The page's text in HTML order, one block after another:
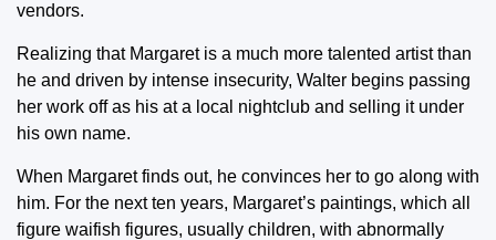
vendors.
Realizing that Margaret is a much more talented artist than
he and driven by intense insecurity, Walter begins passing
her work off as his at a local nightclub and selling it under
his own name.
When Margaret finds out, he convinces her to go along with
him. For the next ten years, Margaret’s paintings, which all
figure waifish figures, usually children, with abnormally